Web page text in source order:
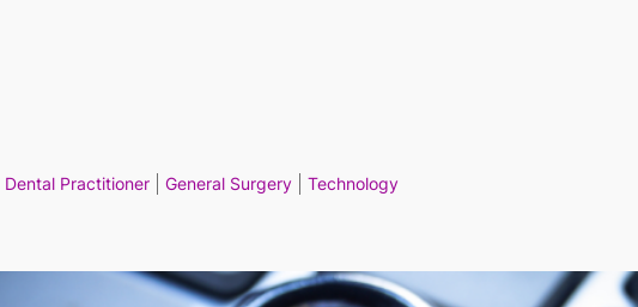
Dental Practitioner General Surgery Technology